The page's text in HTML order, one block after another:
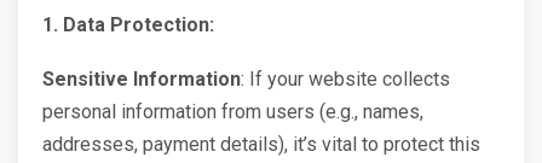
1. Data Protection:
Sensitive Information: If your website collects
personal information from users (e.g., names,
addresses, payment details), it’s vital to protect this